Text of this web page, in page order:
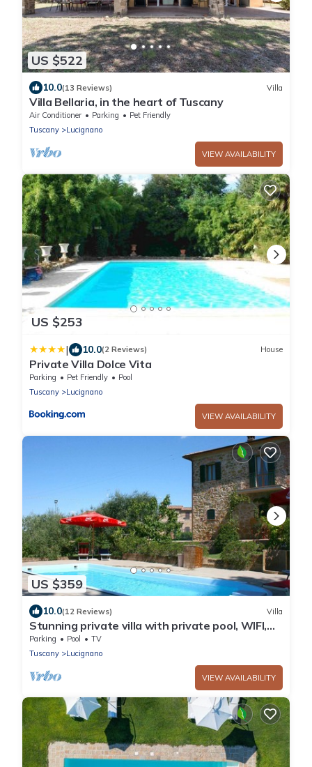
US $522
10.0(13 Reviews) Villa
Villa Bellaria, in the heart of Tuscany
Air Conditioner Parking
Pet Friendly
Tuscany
Lucignano
VIEW AVAILABILITY
US $253
| 10.0(2 Reviews) House
Private Villa Dolce Vita
Parking Pet Friendly
Pool
Tuscany
Lucignano
VIEW AVAILABILITY
US $359
10.0(12 Reviews) Villa
Stunning private villa with private pool, WIFI,
TV and balcony, close to Montepulciano
Parking Pool
TV
Tuscany
Lucignano
VIEW AVAILABILITY